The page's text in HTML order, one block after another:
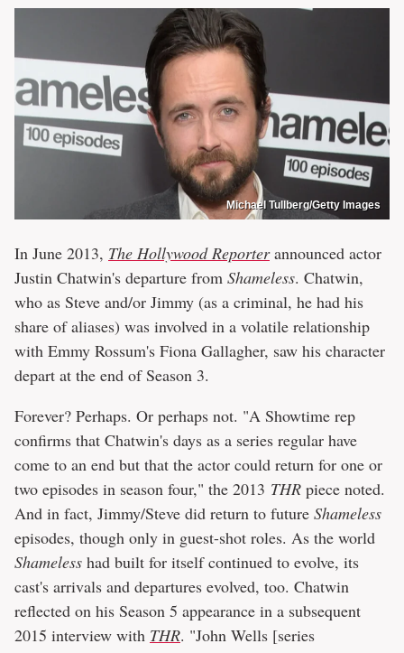
Michael Tullberg/Getty Images
In June 2013, The Hollywood Reporterannounced actor
Justin Chatwin's departure from Shameless. Chatwin,
who as Steve and/or Jimmy (as a criminal, he had his
share of aliases) was involved in a volatile relationship
with Emmy Rossum's Fiona Gallagher, saw his character
depart at the end of Season 3.
Forever? Perhaps. Or perhaps not. "A Showtime rep
confirms that Chatwin's days as a series regular have
come to an end but that the actor could return for one or
two episodes in season four," the 2013 THR piece noted.
And in fact, Jimmy/Steve did return to future Shameless
episodes, though only in guest-shot roles. As the world
Shameless had built for itself continued to evolve, its
cast's arrivals and departures evolved, too. Chatwin
reflected on his Season 5 appearance in a subsequent
2015 interview with THR. "John Wells [series